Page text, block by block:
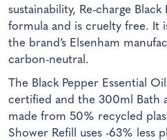
sustainability, Re-charge Black
formula and is cruelty free. It
the brand’s Elsenham
carbon-neutral.
The Black Pepper Essential
certified and the 300ml Bath
made from 50% recycled
Shower Refill uses -63% less